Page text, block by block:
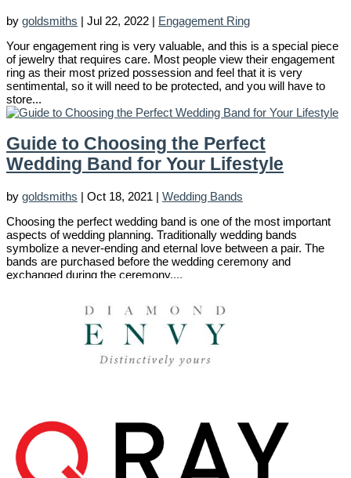
by goldsmiths | Jul 22, 2022 | Engagement Ring
Your engagement ring is very valuable, and this is a special piece
of jewelry that requires care. Most people view their engagement
ring as their most prized possession and feel that it is very
sentimental, so it will need to be protected, and you will have to
store...
Guide to Choosing the Perfect
Wedding Band for Your Lifestyle
by goldsmiths | Oct 18, 2021 | Wedding Bands
Choosing the perfect wedding band is one of the most important
aspects of wedding planning. Traditionally wedding bands
symbolize a never-ending and eternal love between a pair. The
bands are purchased before the wedding ceremony and
exchanged during the ceremony....